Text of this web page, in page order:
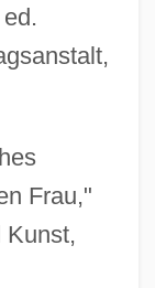
Frau,"
Kunst,